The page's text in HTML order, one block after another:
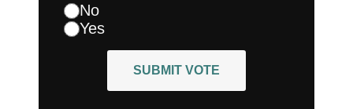
No
Yes
SUBMIT VOTE